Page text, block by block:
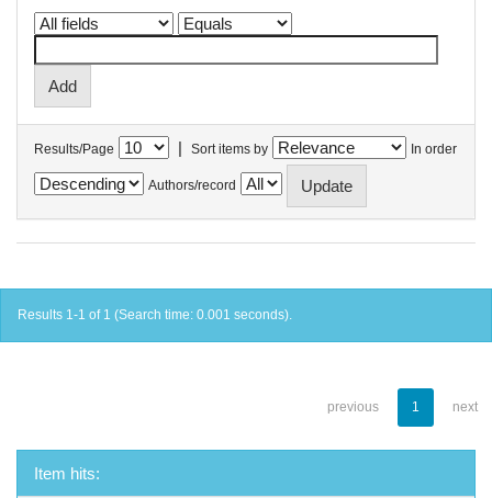
Results/Page | Sort items by In order
Authors/record
Results 1-1 of 1 (Search time: 0.001 seconds).
previous 1 next
Item hits: